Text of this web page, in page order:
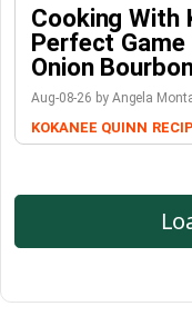
Cooking With
Perfect Game
Onion
Aug-08-26 by Angela
KOKANEE QUINN